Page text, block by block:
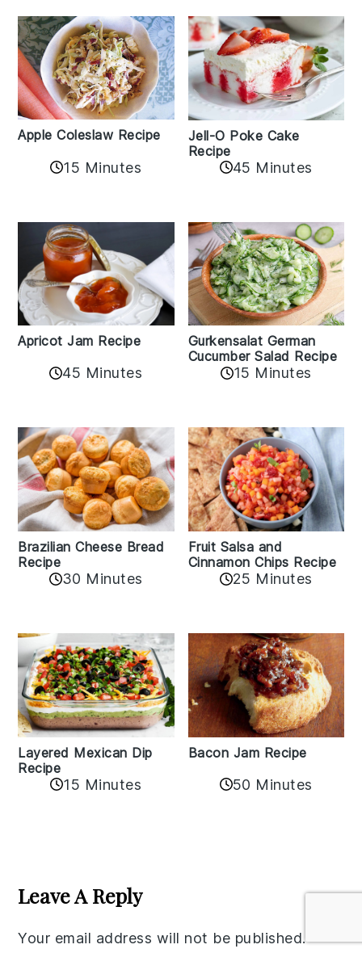
Apple Coleslaw Recipe
15 Minutes
Jell-O Poke Cake
Recipe
45 Minutes
Apricot Jam Recipe
45 Minutes
Gurkensalat German
Cucumber Salad Recipe
15 Minutes
Brazilian Cheese Bread
Recipe
30 Minutes
Fruit Salsa and
Cinnamon Chips Recipe
25 Minutes
Layered Mexican Dip
Recipe
15 Minutes
Bacon Jam Recipe
50 Minutes
Interactions
Leave A Reply
Your email address will not be published.